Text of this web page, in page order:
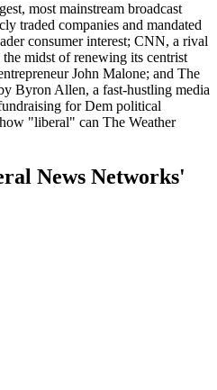
most mainstream broadcast
traded companies and mandated
consumer interest; CNN, a rival
midst of renewing its centrist
John Malone; and The
Byron Allen, a fast-hustling media
for Dem political
"liberal" can The Weather
News Networks'